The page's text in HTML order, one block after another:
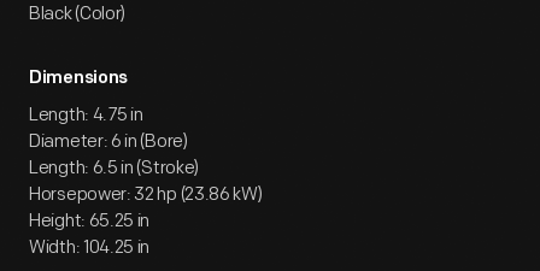
Black (Color)
Dimensions
Length: 4.75 in
Diameter: 6 in (Bore)
Length: 6.5 in (Stroke)
Horsepower: 32 hp (23.86 kW)
Height: 65.25 in
Width: 104.25 in